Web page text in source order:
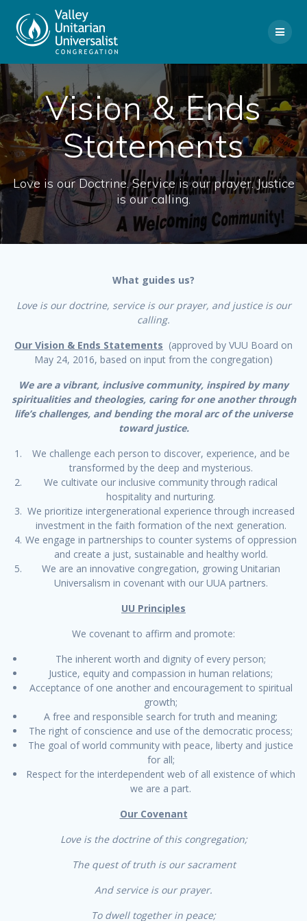
Vision & Ends
Statements
Love is our Doctrine. Service is our prayer. Justice
is our calling.
What guides us?
Love is our doctrine, service is our prayer, and justice is our
calling.
Our Vision & Ends Statements (approved by VUU Board on
May 24, 2016, based on input from the congregation)
We are a vibrant, inclusive community, inspired by many
spiritualities and theologies, caring for one another through
life’s challenges, and bending the moral arc of the universe
toward justice.
We challenge each person to discover, experience, and be
transformed by the deep and mysterious.
We cultivate our inclusive community through radical
hospitality and nurturing.
We prioritize intergenerational experience through increased
investment in the faith formation of the next generation.
We engage in partnerships to counter systems of oppression
and create a just, sustainable and healthy world.
We are an innovative congregation, growing Unitarian
Universalism in covenant with our UUA partners.
UU Principles
We covenant to affirm and promote:
The inherent worth and dignity of every person;
Justice, equity and compassion in human relations;
Acceptance of one another and encouragement to spiritual
growth;
A free and responsible search for truth and meaning;
The right of conscience and use of the democratic process;
The goal of world community with peace, liberty and justice
for all;
Respect for the interdependent web of all existence of which
we are a part.
Our Covenant
Love is the doctrine of this congregation;
The quest of truth is our sacrament
And service is our prayer.
To dwell together in peace;